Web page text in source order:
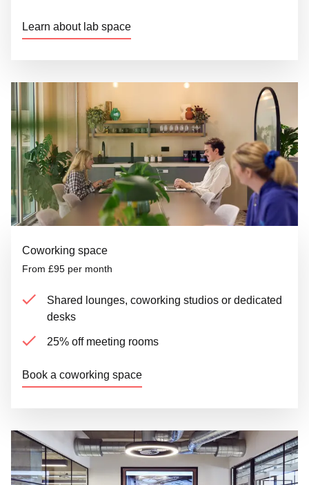
Learn about lab space
Coworking space
From £95 per month
Shared lounges, coworking studios or dedicated
desks
25% off meeting rooms
Book a coworking space